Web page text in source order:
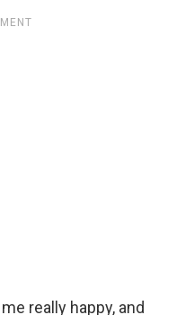
really happy, and